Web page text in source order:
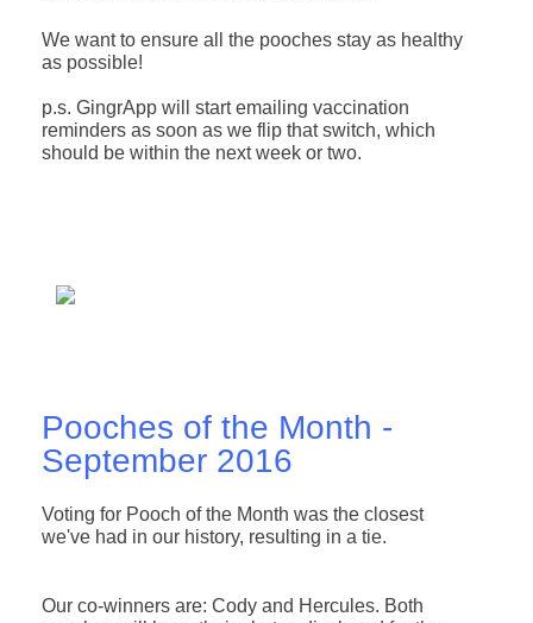
We want to ensure all the pooches stay as healthy
as possible!
p.s. GingrApp will start emailing vaccination
reminders as soon as we flip that switch, which
should be within the next week or two.
Pooches of the Month -
September 2016
Voting for Pooch of the Month was the closest
we've had in our history, resulting in a tie.
Our co-winners are: Cody and Hercules. Both